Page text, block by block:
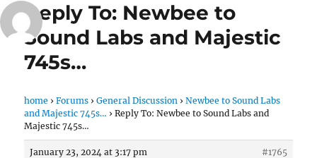
Reply To: Newbee to
Sound Labs and Majestic
745s…
home › Forums › General Discussion › Newbee to Sound Labs
and Majestic 745s… › Reply To: Newbee to Sound Labs and
Majestic 745s…
January 23, 2024 at 3:17 pm
#1765